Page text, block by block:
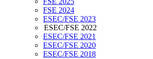
FSE 2024
ESEC/FSE 2023
ESEC/FSE 2022
ESEC/FSE 2021
ESEC/FSE 2020
ESEC/FSE 2018